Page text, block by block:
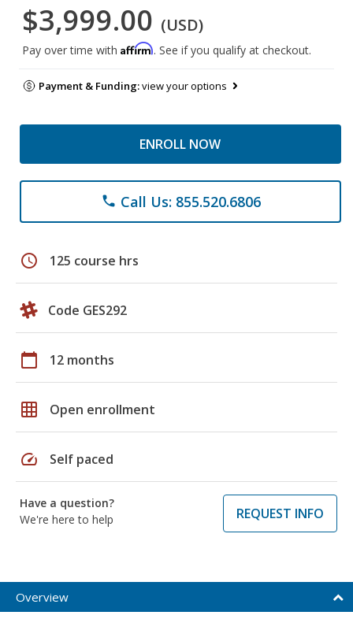
$3,999.00 (USD)
Pay over time with Affirm. See if you qualify at checkout.
Payment & Funding:view your options
ENROLL NOW
phone Call Us: 855.520.6806
schedule 125 course hrs
Code GES292
calendar_today 12 months
grid_on Open enrollment
speed Self paced
Have a question?
We're here to help
REQUEST INFO
Overview